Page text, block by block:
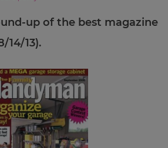
up of the best magazine
14/13).